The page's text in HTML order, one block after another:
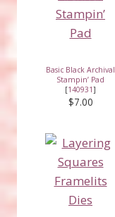
Basic Black Archival
Stampin’ Pad
[140931]
$7.00